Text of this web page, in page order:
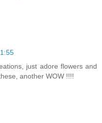
just adore flowers and
another WOW !!!!